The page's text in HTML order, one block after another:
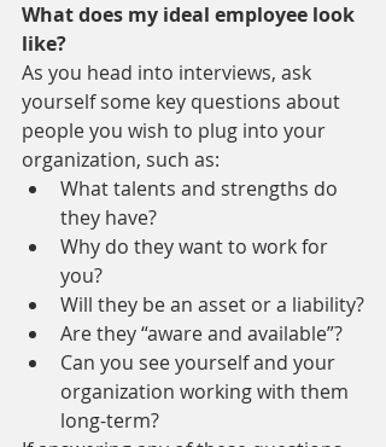
What does my ideal employee look
like?
As you head into interviews, ask
yourself some key questions about
people you wish to plug into your
organization, such as:
What talents and strengths do
they have?
Why do they want to work for
you?
Will they be an asset or a liability?
Are they “aware and available”?
Can you see yourself and your
organization working with them
long-term?